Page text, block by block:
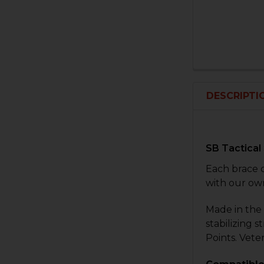
SB Tactical
Each brace
with our
Made in
stabilizing
Points.